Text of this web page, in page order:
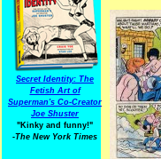
Secret Identity: The
Fetish Art of
Superman's Co-Creator
Joe Shuster
"Kinky and funny!"
-The New York Times